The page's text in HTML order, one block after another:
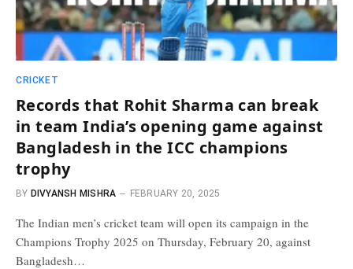
CRICKET
Records that Rohit Sharma can break
in team India’s opening game against
Bangladesh in the ICC champions
trophy
BY DIVYANSH MISHRA FEBRUARY 20, 2025
The Indian men’s cricket team will open its campaign in the
Champions Trophy 2025 on Thursday, February 20, against
Bangladesh…